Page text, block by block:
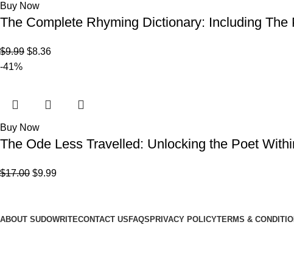
Buy Now
The Complete Rhyming Dictionary: Including The
$9.99 $8.36
-41%
Buy Now
The Ode Less Travelled: Unlocking the Poet
$17.00 $9.99
ABOUT SUDOWRITECONTACT US FAQS PRIVACY POLICYTERMS &